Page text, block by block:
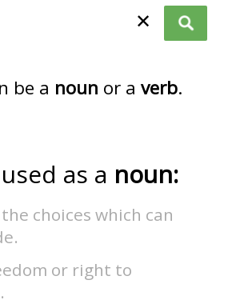
✕
be a noun or a verb.
used as a noun:
choices which can
or right to